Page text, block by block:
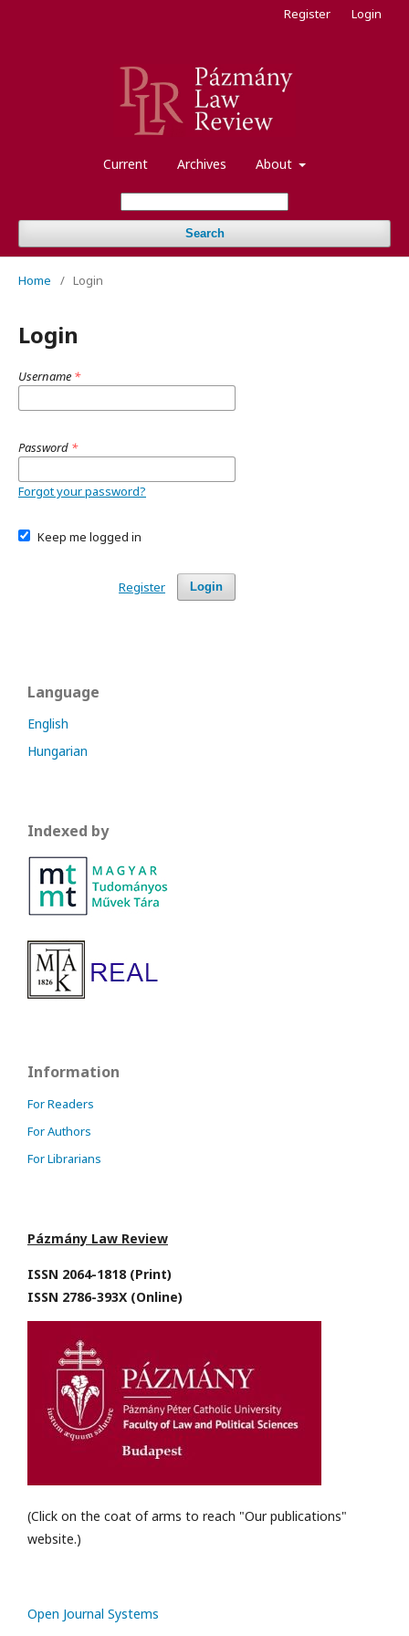
Current Archives About
Search
Register Login
Home / Login
Login
Username *
Password *
Forgot your password?
Keep me logged in
Login
Register
Language
English
Hungarian
Indexed by
Information
For Readers
For Authors
For Librarians
Pázmány Law Review
ISSN 2064-1818 (Print)
ISSN 2786-393X (Online)
(Click on the coat of arms to reach "Our publications"
website.)
Open Journal Systems